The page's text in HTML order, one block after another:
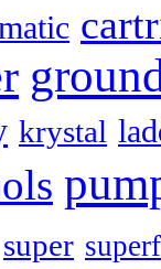
krystal
super